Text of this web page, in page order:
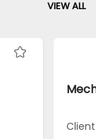
VIEW ALL